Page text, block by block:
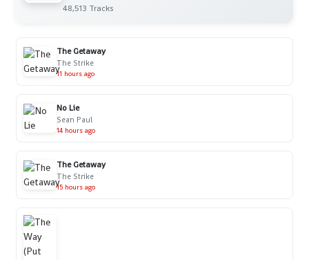
48,513 Tracks
The Getaway
The Strike
11 hours ago
No Lie
Sean Paul
14 hours ago
The Getaway
The Strike
15 hours ago